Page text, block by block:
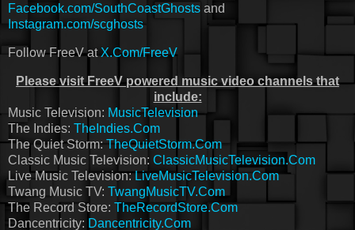
Facebook.com/SouthCoastGhosts and
Instagram.com/scghosts
Follow FreeV atX.Com/FreeV
Please visit FreeV powered music video channels that
include:
Music Television: MusicTelevision
The Indies: TheIndies.Com
The Quiet Storm: TheQuietStorm.Com
Classic Music Television: ClassicMusicTelevision.Com
Live Music Television:LiveMusicTelevision.Com
Twang Music TV: TwangMusicTV.Com
The Record Store: TheRecordStore.Com
Dancentricity: Dancentricity.Com